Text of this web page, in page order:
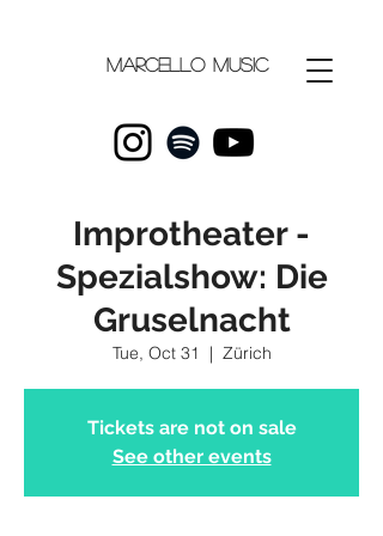
music
Marcello
Improtheater -
Spezialshow: Die
Gruselnacht
Tue, Oct 31
  |
Zürich
Tickets are not on sale
See other events